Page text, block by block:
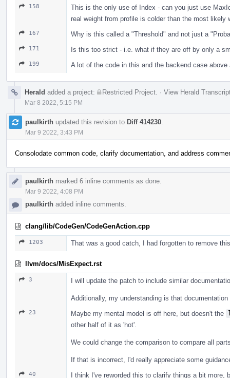
158
This is the only use of Index - can you just use
real weight from profile is colder than the most
167 Why is this called a "Threshold" and not just a
171 Is this too strict - i.e. what if they are off by only a
199 A lot of the code in this and the backend case
Herald added a project: Restricted Project · View Herald
Mar 8 2022, 5:15 PM
paulkirth updated this revision to Diff 414230
Mar 9 2022, 3:43 PM
Consolodate common code, clarify documentation, and address
paulkirth marked 6 inline comments as done.
Mar 9 2022, 4:08 PM
paulkirth added inline comments.
clang/lib/CodeGen/CodeGenAction.cpp
1203 That was a good catch, I had forgotten to remove
llvm/docs/MisExpect.rst
3 I will update the patch to include similar
Additionally, my understanding is that
23 Maybe my mental model is off here, but doesn't the
other half of it as 'hot'.
We could change the comparison to compare all
If that is incorrect, I'd really appreciate some
40 I think I've reworded this to clarify things a bit more,